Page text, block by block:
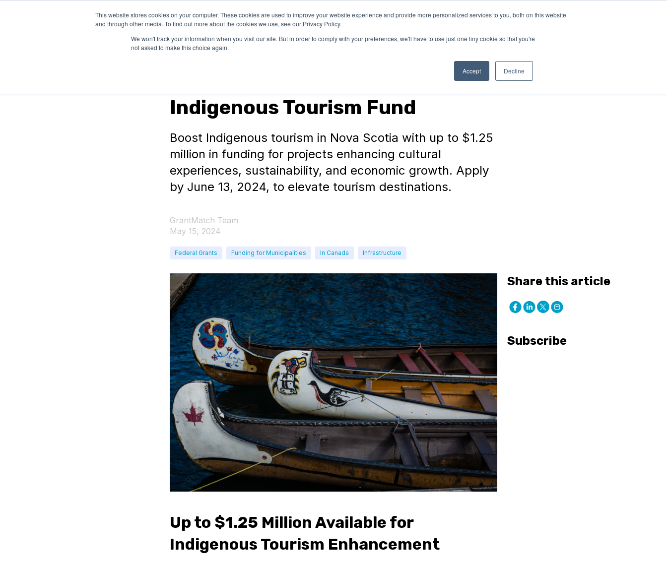
This website stores cookies on your computer. These cookies are used to improve your website experience and provide more personalized services to you, both on this website
and through other media. To find out more about the cookies we use, see our Privacy Policy.
We won't track your information when you visit our site. But in order to comply with your preferences, we'll have to use just one tiny cookie so that you're
not asked to make this choice again.
Accept Decline
SOLUTIONS
OUR
EXPERTISE
SUCCESS
STORIES
LEARN
ABOUT
Indigenous Tourism Fund
Boost Indigenous tourism in Nova Scotia with up to $1.25
million in funding for projects enhancing cultural
experiences, sustainability, and economic growth. Apply
by June 13, 2024, to elevate tourism destinations.
GrantMatch Team
May 15, 2024
Federal Grants Funding for Municipalities In Canada Infrastructure
Share this article
Subscribe
Up to $1.25 Million Available for
Indigenous Tourism Enhancement